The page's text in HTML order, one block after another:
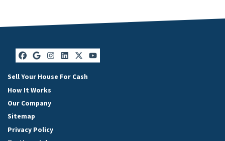
Facebook
Google Business
Instagram
LinkedIn
Twitter
YouTube
Sell Your House For Cash
How It Works
Our Company
Sitemap
Privacy Policy